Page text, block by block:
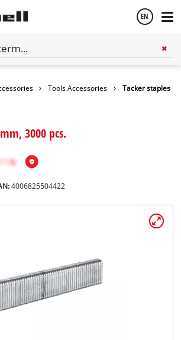
EN
Tools Accessories Tacker staples
3000 pcs.
4006825504422